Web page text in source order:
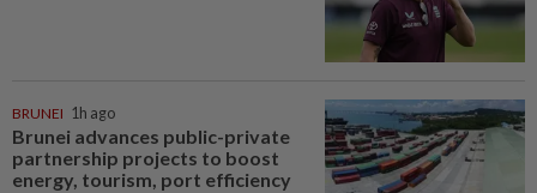
BRUNEI 1h ago
Brunei advances public-private
partnership projects to boost
energy, tourism, port efficiency